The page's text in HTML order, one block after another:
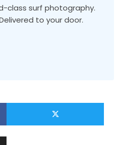
class surf photography.
to your door.